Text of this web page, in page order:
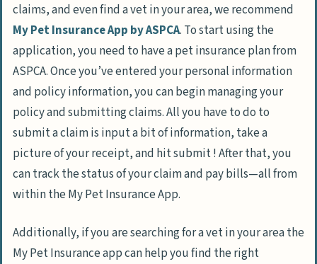
claims, and even find a vet in your area, we recommend
My Pet Insurance App by ASPCA. To start using the
application, you need to have a pet insurance plan from
ASPCA. Once you’ve entered your personal information
and policy information, you can begin managing your
policy and submitting claims. All you have to do to
submit a claim is input a bit of information, take a
picture of your receipt, and hit submit ! After that, you
can track the status of your claim and pay bills—all from
within the My Pet Insurance App.
Additionally, if you are searching for a vet in your area the
My Pet Insurance app can help you find the right